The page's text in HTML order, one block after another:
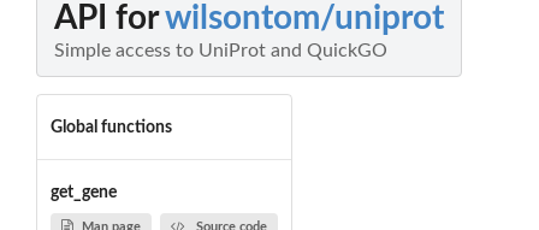
API forwilsontom/uniprot
Simple access to UniProt and QuickGO
Global functions
get_gene
Man page Source code